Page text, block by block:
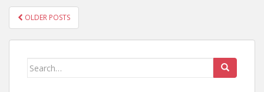
POSTS
NAVIGATION
OLDER POSTS
Search